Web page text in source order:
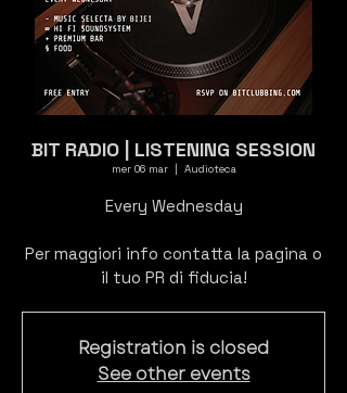
BIT RADIO | LISTENING SESSION
mer 06 mar
  |
Audioteca
Every Wednesday
Per maggiori info contatta la pagina o
il tuo PR di fiducia!
Registration is closed
See other events